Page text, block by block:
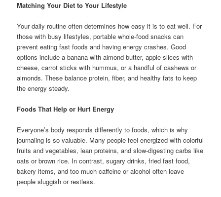
Matching Your Diet to Your Lifestyle
Your daily routine often determines how easy it is to eat well. For
those with busy lifestyles, portable whole-food snacks can
prevent eating fast foods and having energy crashes. Good
options include a banana with almond butter, apple slices with
cheese, carrot sticks with hummus, or a handful of cashews or
almonds. These balance protein, fiber, and healthy fats to keep
the energy steady.
Foods That Help or Hurt Energy
Everyone’s body responds differently to foods, which is why
journaling is so valuable. Many people feel energized with colorful
fruits and vegetables, lean proteins, and slow-digesting carbs like
oats or brown rice. In contrast, sugary drinks, fried fast food,
bakery items, and too much caffeine or alcohol often leave
people sluggish or restless.